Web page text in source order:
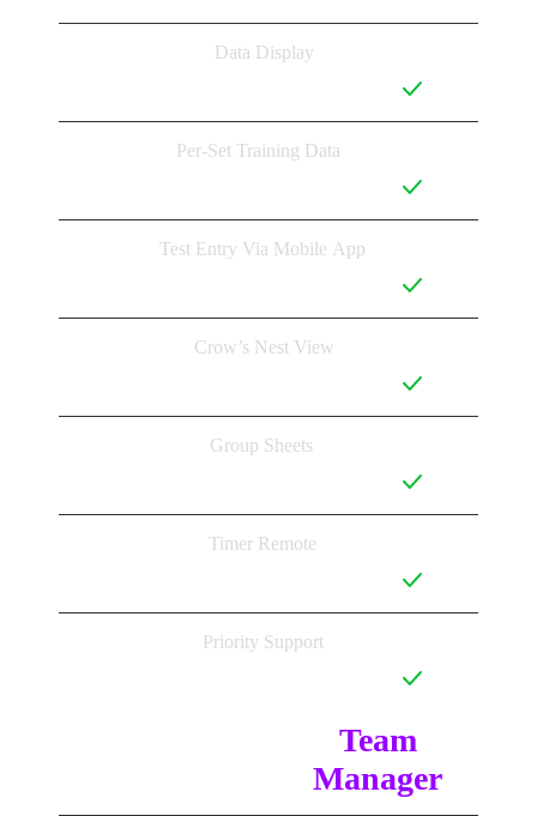
Data Display
Per-Set Training Data
Test Entry Via Mobile App
Crow’s Nest View
Group Sheets
Timer Remote
Priority Support
Team
Manager